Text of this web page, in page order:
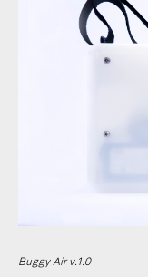
Buggy Air v.1.0